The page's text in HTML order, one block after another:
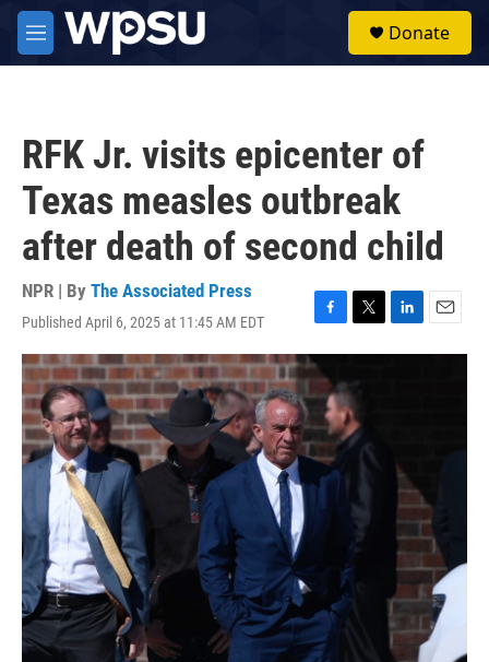
Skip to main content
M
e
Donate
RFK Jr. visits epicenter of
Texas measles outbreak
after death of second child
NPR | By The Associated Press
Published April 6, 2025 at 11:45 AM EDT
F
a
c
e
o
o
k
T
w
t
t
e
r
L
i
n
E
m